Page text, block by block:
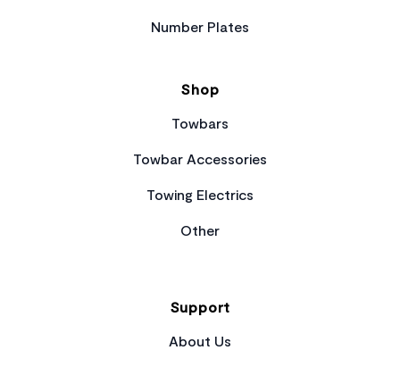
Number Plates
Shop
Towbars
Towbar Accessories
Towing Electrics
Other
Support
About Us